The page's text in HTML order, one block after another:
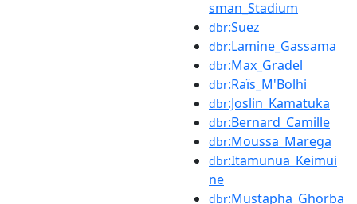
sman_Stadium
dbr:Suez
dbr:Lamine_Gassama
dbr:Max_Gradel
dbr:Raïs_M'Bolhi
dbr:Joslin_Kamatuka
dbr:Bernard_Camille
dbr:Moussa_Marega
dbr:Itamunua_Keimui
ne
dbr:Mustapha_Ghorba